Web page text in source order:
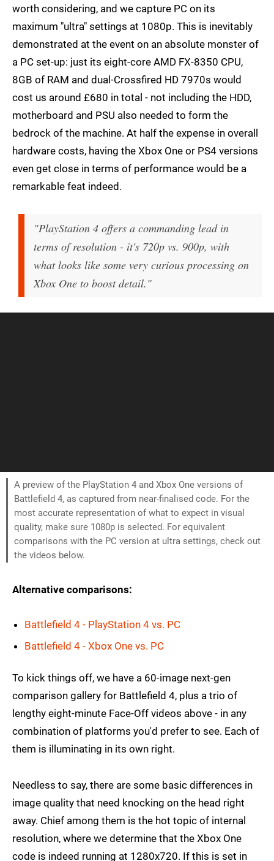
worth considering, and we capture PC on its
maximum "ultra" settings at 1080p. This is inevitably
demonstrated at the event on an absolute monster of
a PC set-up: just its eight-core AMD FX-8350 CPU,
8GB of RAM and dual-Crossfired HD 7970s would
cost us around £680 in total - not including the HDD,
motherboard and PSU also needed to form the
bedrock of the machine. At half the expense in overall
hardware costs, having the Xbox One or PS4 versions
even get close in terms of performance would be a
remarkable feat indeed.
"PlayStation 4 offers a commanding lead in
terms of resolution - it's 720p vs. 900p, with
what looks like some very curious processing on
Xbox One to boost detail."
A preview of the PlayStation 4 and Xbox One versions of
Battlefield 4, as captured from near-finalised code. For the
most accurate representation of what to expect in visual
quality, make sure 1080p is selected. For equivalent
comparisons with the PC version at ultra settings, check out
the videos below.
Alternative comparisons:
Battlefield 4 - PlayStation 4 vs. PC
Battlefield 4 - Xbox One vs. PC
To kick things off, we have a 60-image next-gen
comparison gallery for Battlefield 4, plus a trio of
lengthy eight-minute Face-Off videos above - in any
combination of platforms you'd prefer to see. Each of
them is illuminating in its own right.
Needless to say, there are some basic differences in
image quality that need knocking on the head right
away. Chief among them is the hot topic of internal
resolution, where we determine that the Xbox One
code is indeed running at 1280x720. If this is set in